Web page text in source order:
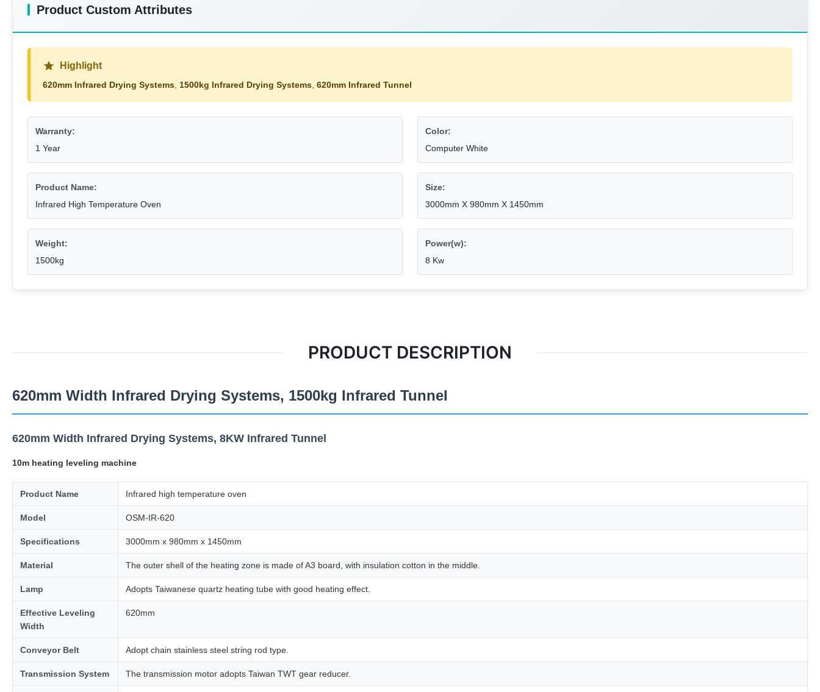
Product Custom Attributes
Highlight
620mm Infrared Drying Systems 1500kg Infrared Drying Systems 620mm Infrared Tunnel
Warranty:
1 Year
Color:
Computer White
Product Name:
Infrared High Temperature Oven
Size:
3000mm X 980mm X 1450mm
Weight:
1500kg
Power(w):
8 Kw
PRODUCT DESCRIPTION
620mm Width Infrared Drying Systems, 1500kg Infrared Tunnel
620mm Width Infrared Drying Systems, 8KW Infrared Tunnel
10m heating leveling machine
Product Name Infrared high temperature oven
Model OSM-IR-620
Specifications 3000mm x 980mm x 1450mm
Material The outer shell of the heating zone is made of A3 board, with insulation cotton in the middle.
Lamp Adopts Taiwanese quartz heating tube with good heating effect.
Effective Leveling
Width
620mm
Conveyor Belt Adopt chain stainless steel string rod type.
Transmission System The transmission motor adopts Taiwan TWT gear reducer.